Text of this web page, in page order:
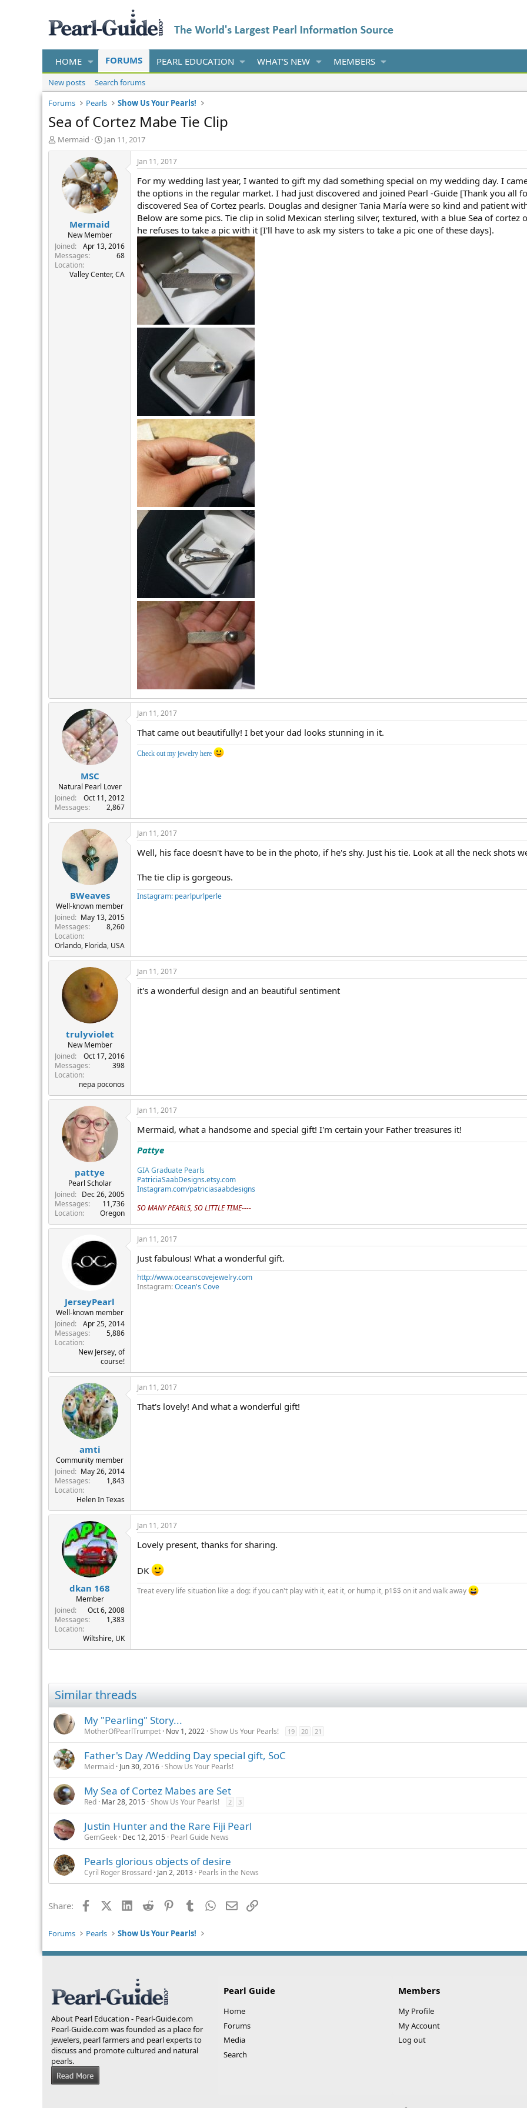
HOME FORUMS PEARL EDUCATION WHAT'S NEW MEMBERS
New posts
Search forums
Forums
Pearls Show Us Your Pearls!
Sea of Cortez Mabe Tie Clip
T
h
t
e
r
Mermaid
S
t
a
r
t
d
a
t
e
Jan 11, 2017
Mermaid
New Member
Joined
Apr 13, 2016
Messages
68
Location
Valley Center, CA
Jan 11, 2017
For my wedding last year, I wanted to gift my dad something special on my wedding day. I
the options in the regular market. I had just discovered and joined Pearl -Guide [Thank you all
discovered Sea of Cortez pearls. Douglas and designer Tania María were so kind and patient
Below are some pics. Tie clip in solid Mexican sterling silver, textured, with a blue Sea of
he refuses to take a pic with it [I'll have to ask my sisters to take a pic one of these days].
MSC
Natural Pearl Lover
Joined
Oct 11, 2012
Messages
2,867
Jan 11, 2017
That came out beautifully! I bet your dad looks stunning in it.
Check out my jewelry here
BWeaves
Well-known member
Joined
May 13, 2015
Messages
8,260
Location
Orlando, Florida, USA
Jan 11, 2017
Well, his face doesn't have to be in the photo, if he's shy. Just his tie. Look at all the neck shots
The tie clip is gorgeous.
Instagram: pearlpurlperle
trulyviolet
New Member
Joined
Oct 17, 2016
Messages
398
Location
nepa poconos
Jan 11, 2017
it's a wonderful design and an beautiful sentiment
pattye
Pearl Scholar
Joined
Dec 26, 2005
Messages
11,736
Location
Oregon
Jan 11, 2017
Mermaid, what a handsome and special gift! I'm certain your Father treasures it!
Pattye
GIA Graduate Pearls
PatriciaSaabDesigns.etsy.com
Instagram.com/patriciasaabdesigns
SO MANY PEARLS, SO LITTLE TIME----
JerseyPearl
Well-known member
Joined
Apr 25, 2014
Messages
5,886
Location
New Jersey, of
course!
Jan 11, 2017
Just fabulous! What a wonderful gift.
http://www.oceanscovejewelry.com
Instagram:Ocean's Cove
amti
Community member
Joined
May 26, 2014
Messages
1,843
Location
Helen In Texas
Jan 11, 2017
That's lovely! And what a wonderful gift!
dkan 168
Member
Joined
Oct 6, 2008
Messages
1,383
Location
Wiltshire, UK
Jan 11, 2017
Lovely present, thanks for sharing.
DK
Treat every life situation like a dog: if you can't play with it, eat it, or hump it, p1$$ on it and walk away
Similar threads
My "Pearling" Story...
MotherOfPearlTrumpet Nov 1, 2022 Show Us Your Pearls! 19 20 21
Father's Day /Wedding Day special gift, SoC
Mermaid Jun 30, 2016 Show Us Your Pearls!
My Sea of Cortez Mabes are Set
Red Mar 28, 2015 Show Us Your Pearls! 2 3
Justin Hunter and the Rare Fiji Pearl
GemGeek Dec 12, 2015 Pearl Guide News
Pearls glorious objects of desire
Cyril Roger Brossard Jan 2, 2013 Pearls in the News
Share: FacebookX (Twitter)LinkedIn
Reddit PinterestTumblr WhatsApp
EmailLink
Forums Pearls Show Us Your Pearls!
About Pearl Education - Pearl-Guide.com
Pearl-Guide.com was founded as a place for
jewelers, pearl farmers and pearl experts to
discuss and promote cultured and natural
pearls.
Pearl Guide
Home
Forums
Media
Search
Members
My Profile
My Account
Log out